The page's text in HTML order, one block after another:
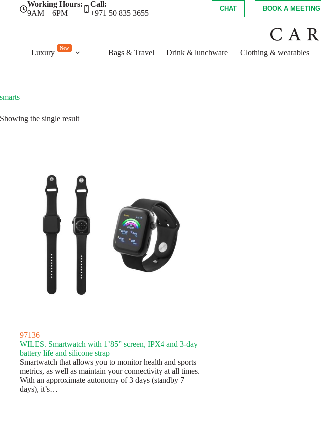
Working Hours:
9AM – 6PM
Call:
+971 50 835 3655
CHAT BOOK A MEETING
Luxury
New
Bags & Travel Drink & lunchware Clothing & wearables
smarts
Showing the single result
97136
WILES. Smartwatch with 1’85” screen, IPX4 and 3-day
battery life and silicone strap
Smartwatch that allows you to monitor health and sports
metrics, as well as maintain your connectivity at all times.
With an approximate autonomy of 3 days (standby 7
days), it’s…